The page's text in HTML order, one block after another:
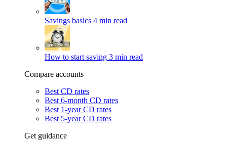
Savings basics 4 min read
How to start saving 3 min read
Compare accounts
Best CD rates
Best 6-month CD rates
Best 1-year CD rates
Best 5-year CD rates
Get guidance